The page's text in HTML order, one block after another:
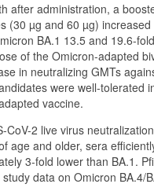
after administration, a
(30 µg and 60 µg)
BA.1 13.5 and 19.6-
of the Omicron-adapted
in neutralizing GMTs
were well-tolerated
vaccine.
CoV-2 live virus
age and older, sera
3-fold lower than BA.1.
data on Omicron BA.4/